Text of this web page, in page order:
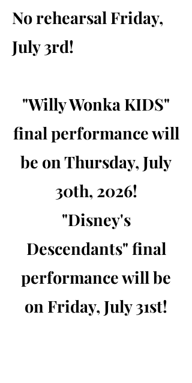
No rehearsal Friday,
July 3rd!
"Willy Wonka KIDS"
final performance will
be on Thursday, July
30th, 2026!
"Disney's
Descendants" final
performance will be
on Friday, July 31st!